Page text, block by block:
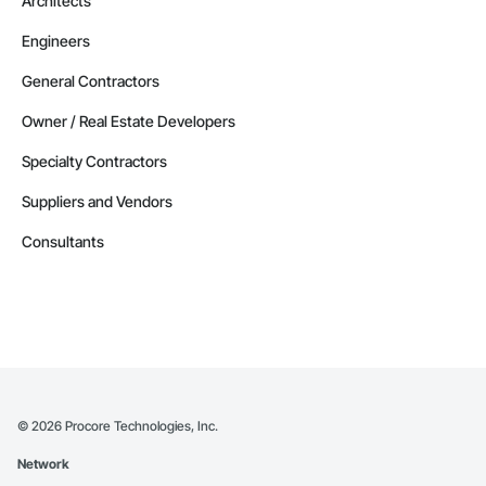
Engineers
General Contractors
Owner / Real Estate Developers
Specialty Contractors
Suppliers and Vendors
Consultants
© 2026 Procore Technologies, Inc.
Network